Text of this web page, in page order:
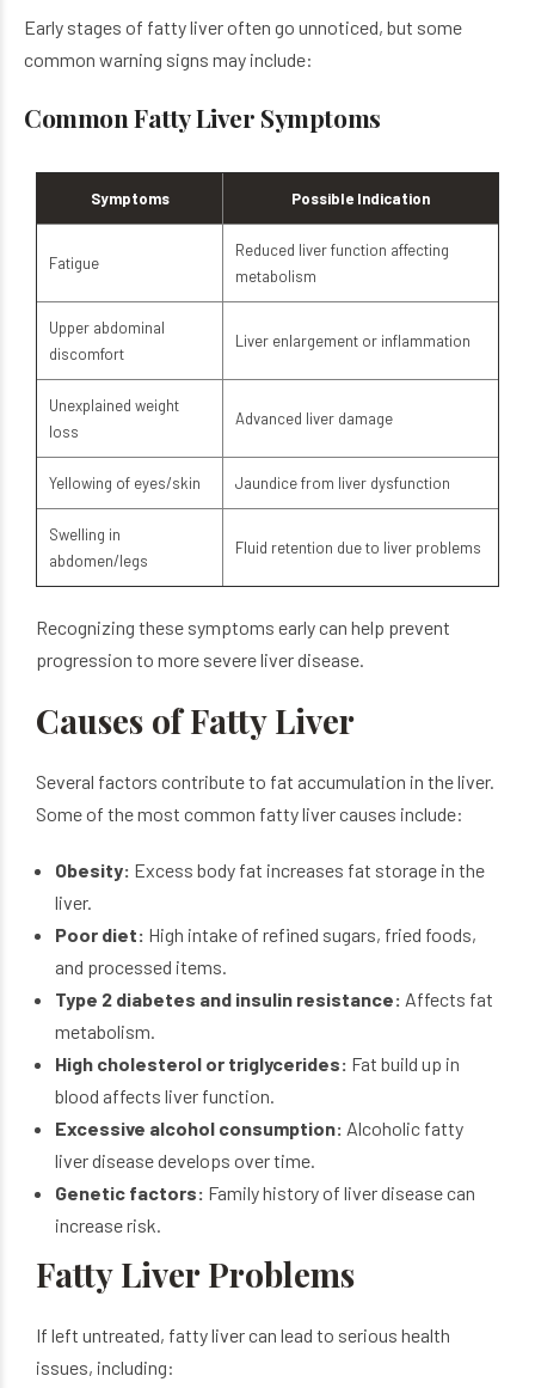
Early stages of fatty liver often go unnoticed, but some
common warning signs may include:
Common Fatty Liver Symptoms
Symptoms Possible Indication
Fatigue
Reduced liver function affecting
metabolism
Upper abdominal
discomfort
Liver enlargement or inflammation
Unexplained weight
loss
Advanced liver damage
Yellowing of eyes/skin Jaundice from liver dysfunction
Swelling in
abdomen/legs
Fluid retention due to liver problems
Recognizing these symptoms early can help prevent
progression to more severe liver disease.
Causes of Fatty Liver
Several factors contribute to fat accumulation in the liver.
Some of the most common fatty liver causes include:
Obesity: Excess body fat increases fat storage in the
liver.
Poor diet: High intake of refined sugars, fried foods,
and processed items.
Type 2 diabetes and insulin resistance: Affects fat
metabolism.
High cholesterol or triglycerides: Fat build up in
blood affects liver function.
Excessive alcohol consumption: Alcoholic fatty
liver disease develops over time.
Genetic factors: Family history of liver disease can
increase risk.
Fatty Liver Problems
If left untreated, fatty liver can lead to serious health
issues, including: